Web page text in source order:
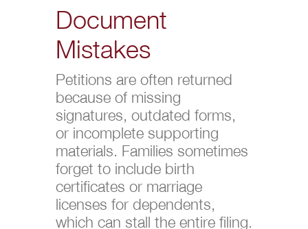
Document
Mistakes
Petitions are often returned
because of missing
signatures, outdated forms,
or incomplete supporting
materials. Families sometimes
forget to include birth
certificates or marriage
licenses for dependents,
which can stall the entire filing.